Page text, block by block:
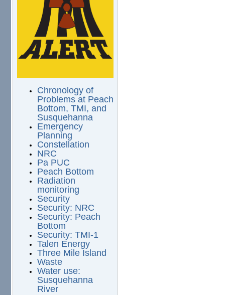
Chronology of
Problems at Peach
Bottom, TMI, and
Susquehanna
Emergency
Planning
Constellation
NRC
Pa PUC
Peach Bottom
Radiation
monitoring
Security
Security: NRC
Security: Peach
Bottom
Security: TMI-1
Talen Energy
Three Mile Island
Waste
Water use:
Susquehanna
River